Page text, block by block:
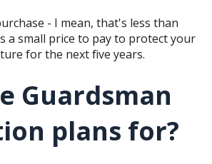
- I mean, that's less than
a small price to pay to protect your
for the next five years.
Guardsman
plans for?